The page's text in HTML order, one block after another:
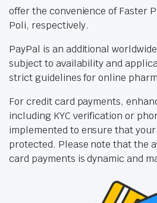
offer the convenience of Faster
Poli, respectively.
PayPal is an additional
subject to availability and
strict guidelines for online
For credit card payments,
including KYC verification or
implemented to ensure that
protected. Please note that the
card payments is dynamic and